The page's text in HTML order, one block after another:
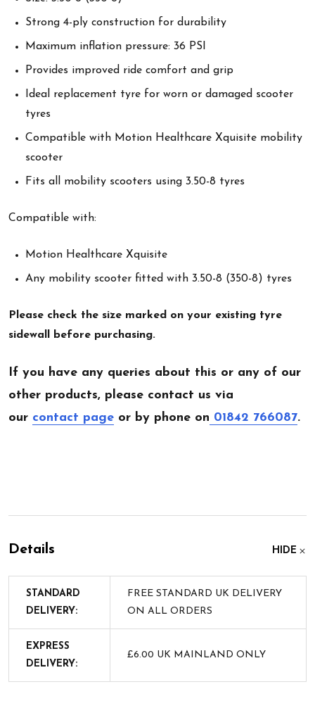
Strong 4-ply construction for durability
Maximum inflation pressure: 36 PSI
Provides improved ride comfort and grip
Ideal replacement tyre for worn or damaged scooter
tyres
Compatible with Motion Healthcare Xquisite mobility
scooter
Fits all mobility scooters using 3.50-8 tyres
Compatible with:
Motion Healthcare Xquisite
Any mobility scooter fitted with 3.50-8 (350-8) tyres
Please check the size marked on your existing tyre
sidewall before purchasing.
If you have any queries about this or any of our
other products, please contact us via
our contact page or by phone on 01842 766087.
Details HIDE
STANDARD
DELIVERY:
FREE STANDARD UK DELIVERY
ON ALL ORDERS
EXPRESS
DELIVERY:
£6.00 UK MAINLAND ONLY